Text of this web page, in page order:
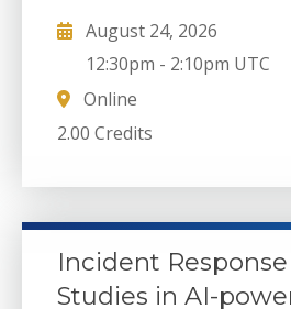
August 24, 2026
12:30pm - 2:10pm UTC
Online
2.00 Credits
Incident
Studies in AI-